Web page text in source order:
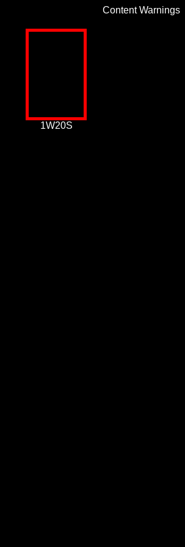
Content Warnings
1W20S